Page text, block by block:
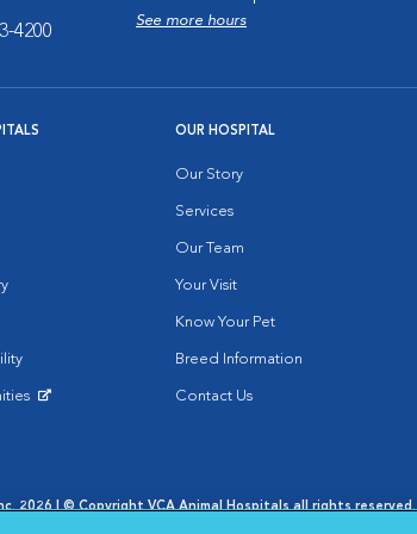
4200
See more hours
OUR HOSPITAL
Our Story
Services
Our Team
Your Visit
Know Your Pet
Breed Information
Contact Us
2026 | © Copyright VCA Animal Hospitals all rights reserved.